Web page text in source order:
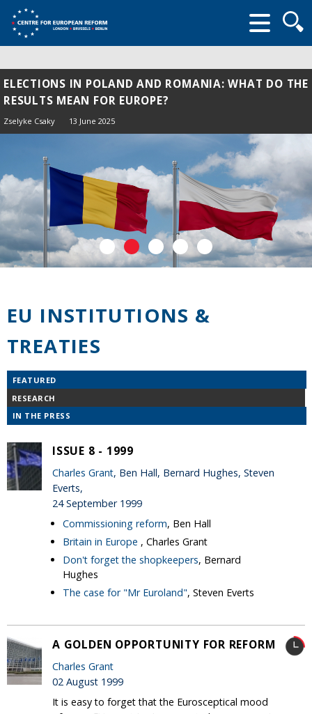
form
ELECTIONS IN POLAND AND ROMANIA: WHAT DO THE
RESULTS MEAN FOR EUROPE?
Zselyke Csaky 13 June 2025
EU INSTITUTIONS &
TREATIES
FEATURED
RESEARCH
IN THE PRESS
ISSUE 8 - 1999
Charles Grant, Ben Hall, Bernard Hughes, Steven
Everts,
24 September 1999
Commissioning reform, Ben Hall
Britain in Europe , Charles Grant
Don't forget the shopkeepers, Bernard
Hughes
The case for "Mr Euroland", Steven Everts
A GOLDEN OPPORTUNITY FOR REFORM
Charles Grant
02 August 1999
It is easy to forget that the Eurosceptical mood